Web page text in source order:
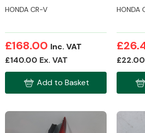
Miscellaneous
SIDE)
HONDA CR-V
£168.00 Inc. VAT
£140.00 Ex. VAT
Add to Basket
HONDA
£22.00